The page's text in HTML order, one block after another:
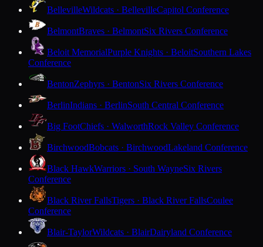
BellevilleWildcats · BellevilleCapitol Conference
BelmontBraves · BelmontSix Rivers Conference
Beloit MemorialPurple Knights · BeloitSouthern Lakes
Conference
BentonZephyrs · BentonSix Rivers Conference
BerlinIndians · BerlinSouth Central Conference
Big FootChiefs · WalworthRock Valley Conference
BirchwoodBobcats · BirchwoodLakeland Conference
Black HawkWarriors · South WayneSix Rivers
Conference
Black River FallsTigers · Black River FallsCoulee
Conference
Blair-TaylorWildcats · BlairDairyland Conference